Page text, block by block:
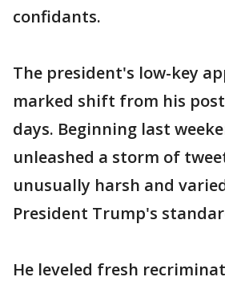
confidants.
The president's low-key
marked shift from his
days. Beginning last
unleashed a storm of
unusually harsh and
President Trump's
He leveled fresh